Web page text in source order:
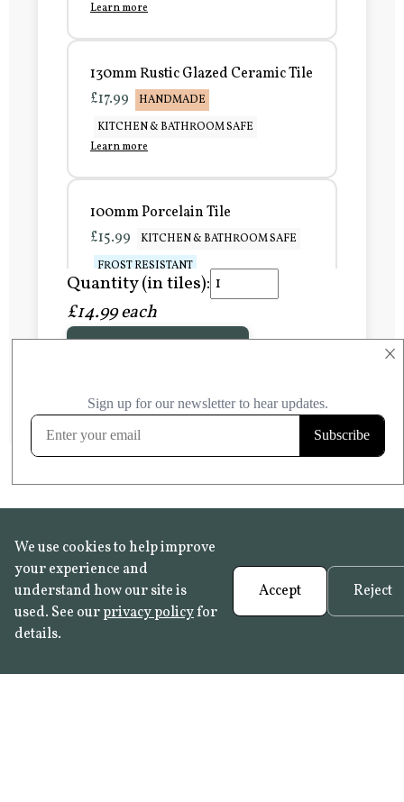
×
Learn more
130mm Rustic Glazed Ceramic Tile
£17.99
HANDMADE
KITCHEN & BATHROOM SAFE
Learn more
100mm Porcelain Tile
£15.99
KITCHEN & BATHROOM SAFE
FROST RESISTANT
Learn more
FROST RESISTANT
Quantity (in tiles):
£14.99 each
We use cookies to help improve
your experience and
understand how our site is
used. See ourprivacy policyfor
details.
Accept Reject